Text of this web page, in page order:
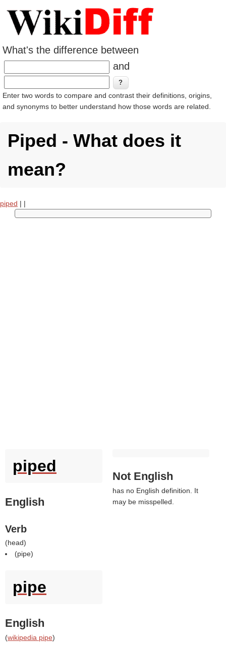
What's the difference between
and
Enter two words to compare and contrast their definitions, origins,
and synonyms to better understand how those words are related.
Piped - What does it
mean?
piped | |
piped
English
Verb
(head)
(pipe)
pipe
English
(wikipedia pipe)
Not English
has no English definition. It
may be misspelled.